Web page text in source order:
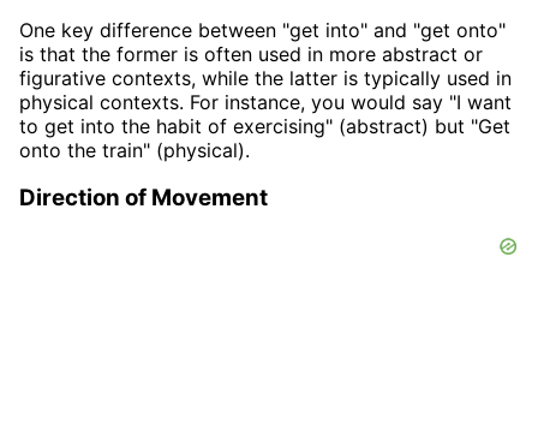
One key difference between "get into" and "get onto"
is that the former is often used in more abstract or
figurative contexts, while the latter is typically used in
physical contexts. For instance, you would say "I want
to get into the habit of exercising" (abstract) but "Get
onto the train" (physical).
Direction of Movement